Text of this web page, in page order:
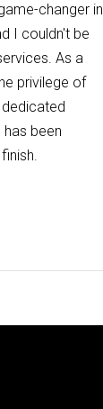
changer in
I couldn't be
As a
privilege of
been